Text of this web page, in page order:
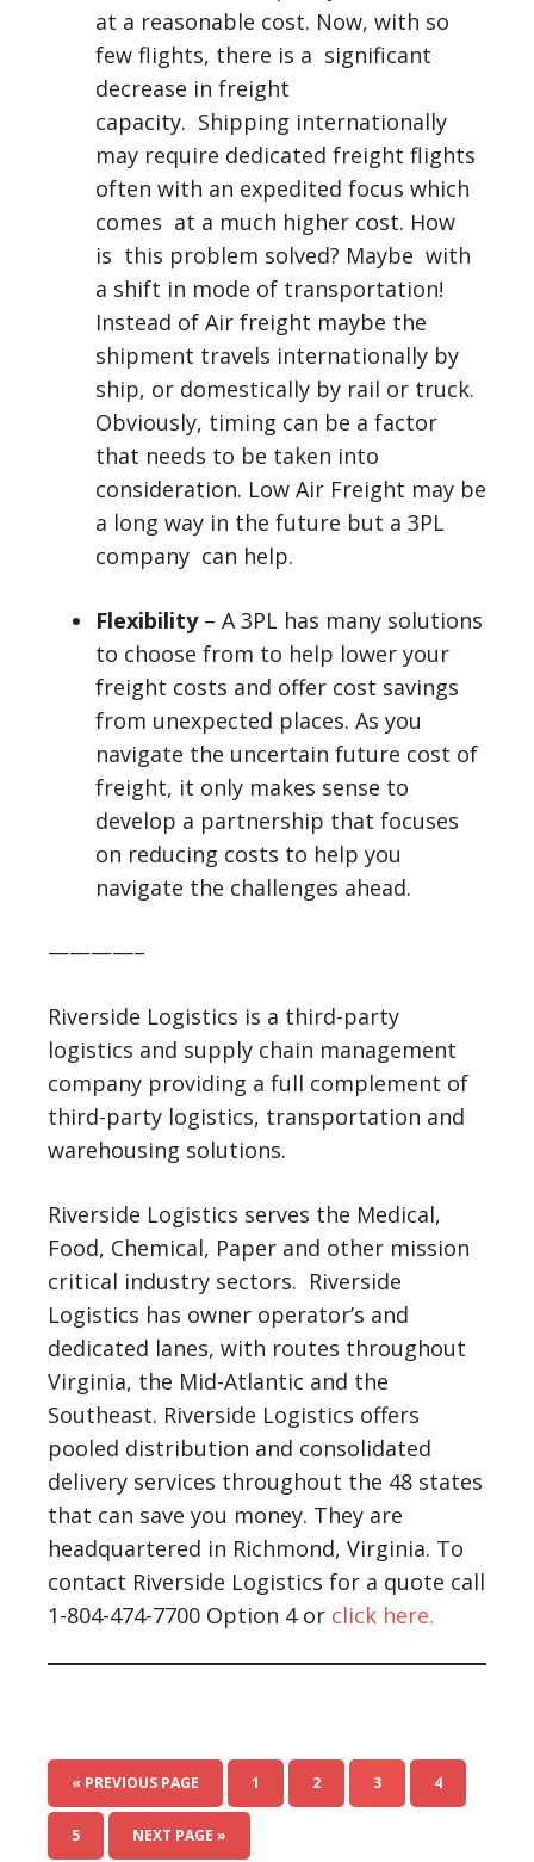
at a reasonable cost. Now, with so
few flights, there is a significant
decrease in freight
capacity. Shipping internationally
may require dedicated freight flights
often with an expedited focus which
comes at a much higher cost. How
is this problem solved? Maybe with
a shift in mode of transportation!
Instead of Air freight maybe the
shipment travels internationally by
ship, or domestically by rail or truck.
Obviously, timing can be a factor
that needs to be taken into
consideration. Low Air Freight may be
a long way in the future but a 3PL
company can help.
Flexibility – A 3PL has many solutions
to choose from to help lower your
freight costs and offer cost savings
from unexpected places. As you
navigate the uncertain future cost of
freight, it only makes sense to
develop a partnership that focuses
on reducing costs to help you
navigate the challenges ahead.
————–
Riverside Logistics is a third-party
logistics and supply chain management
company providing a full complement of
third-party logistics, transportation and
warehousing solutions.
Riverside Logistics serves the Medical,
Food, Chemical, Paper and other mission
critical industry sectors. Riverside
Logistics has owner operator’s and
dedicated lanes, with routes throughout
Virginia, the Mid-Atlantic and the
Southeast. Riverside Logistics offers
pooled distribution and consolidated
delivery services throughout the 48 states
that can save you money. They are
headquartered in Richmond, Virginia. To
contact Riverside Logistics for a quote call
1-804-474-7700 Option 4 or click here.
« PREVIOUS PAGE 1 2 3 4
5 NEXT PAGE »